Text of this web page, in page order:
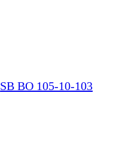
SB BO 105-10-103